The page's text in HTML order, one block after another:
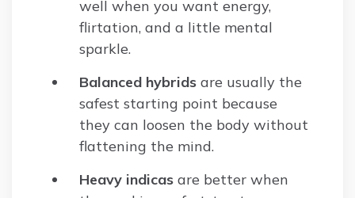
well when you want energy,
flirtation, and a little mental
sparkle.
Balanced hybrids are usually the
safest starting point because
they can loosen the body without
flattening the mind.
Heavy indicas are better when